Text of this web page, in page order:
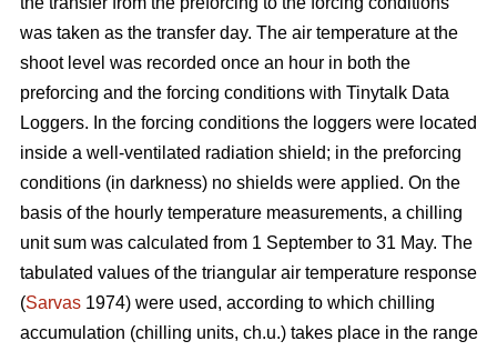
was taken as the transfer day. The air temperature at the
shoot level was recorded once an hour in both the
preforcing and the forcing conditions with Tinytalk Data
Loggers. In the forcing conditions the loggers were located
inside a well-ventilated radiation shield; in the preforcing
conditions (in darkness) no shields were applied. On the
basis of the hourly temperature measurements, a chilling
unit sum was calculated from 1 September to 31 May. The
tabulated values of the triangular air temperature response
(Sarvas 1974) were used, according to which chilling
accumulation (chilling units, ch.u.) takes place in the range